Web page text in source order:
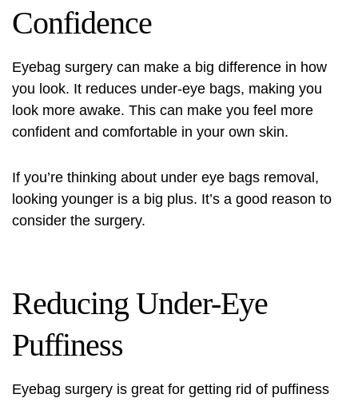
Confidence
Eyebag surgery can make a big difference in how
you look. It reduces under-eye bags, making you
look more awake. This can make you feel more
confident and comfortable in your own skin.
If you’re thinking about under eye bags removal ,
looking younger is a big plus. It’s a good reason to
consider the surgery.
Reducing Under-Eye
Puffiness
Eyebag surgery is great for getting rid of puffiness